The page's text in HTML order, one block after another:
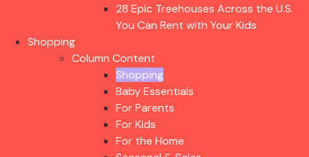
28 Epic Treehouses Across the U.S.
You Can Rent with Your Kids
Shopping
Column Content
Shopping
Baby Essentials
For Parents
For Kids
For the Home